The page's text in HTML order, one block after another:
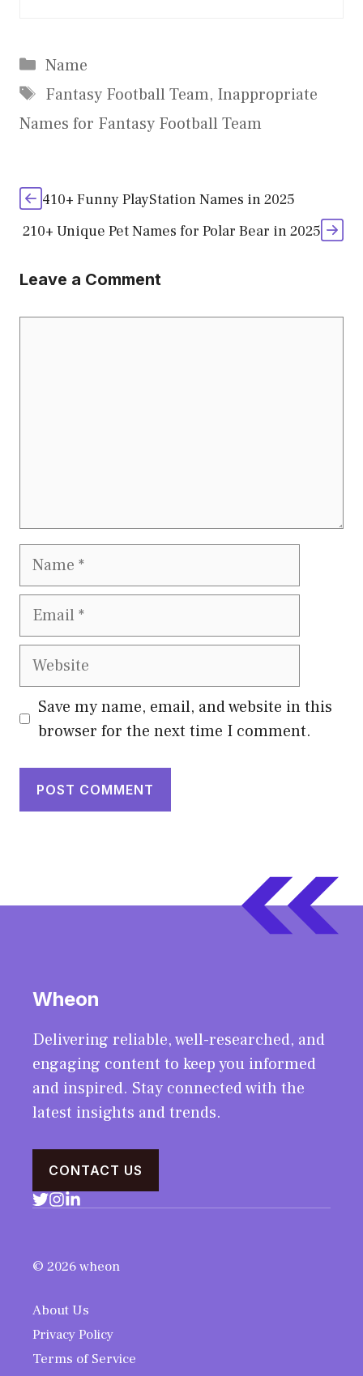
Categories
Name
Tags
Fantasy Football Team, Inappropriate
Names for Fantasy Football Team
410+ Funny PlayStation Names in 2025
210+ Unique Pet Names for Polar Bear in 2025
Leave a Comment
Name
Email
Website
Save my name, email, and website in this
browser for the next time I comment.
Wheon
Delivering reliable, well-researched, and
engaging content to keep you informed
and inspired. Stay connected with the
latest insights and trends.
CONTACT US
© 2026 wheon
About Us
Privacy Policy
Terms of Service